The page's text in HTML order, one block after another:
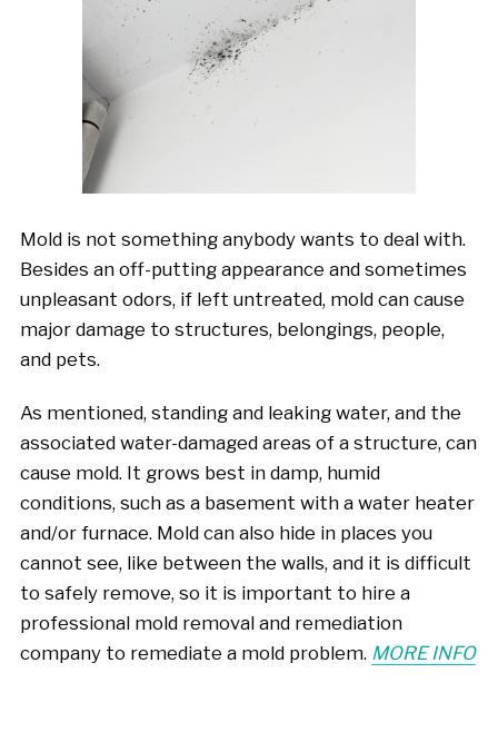
Mold is not something anybody wants to deal with.
Besides an off-putting appearance and sometimes
unpleasant odors, if left untreated, mold can cause
major damage to structures, belongings, people,
and pets.
As mentioned, standing and leaking water, and the
associated water-damaged areas of a structure, can
cause mold. It grows best in damp, humid
conditions, such as a basement with a water heater
and/or furnace. Mold can also hide in places you
cannot see, like between the walls, and it is difficult
to safely remove, so it is important to hire a
professional mold removal and remediation
company to remediate a mold problem. MORE INFO